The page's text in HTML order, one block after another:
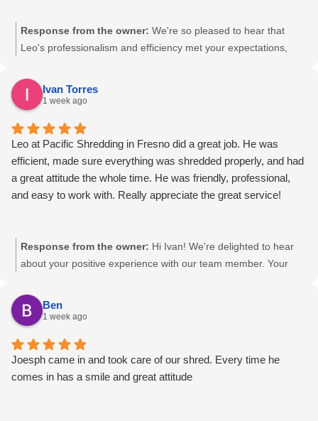
Response from the owner: We're so pleased to hear that
Leo's professionalism and efficiency met your expectations,
secure service, and we're glad that we were able to do just that
for you. We look forward to supporting your future document
Ivan Torres
1 week ago
Leo at Pacific Shredding in Fresno did a great job. He was
efficient, made sure everything was shredded properly, and had
a great attitude the whole time. He was friendly, professional,
and easy to work with. Really appreciate the great service!
Response from the owner: Hi Ivan! We're delighted to hear
about your positive experience with our team member. Your
service. We appreciate your trust and look forward to
continuing to support your document destruction and records
Ben
1 week ago
Joesph came in and took care of our shred. Every time he
comes in has a smile and great attitude